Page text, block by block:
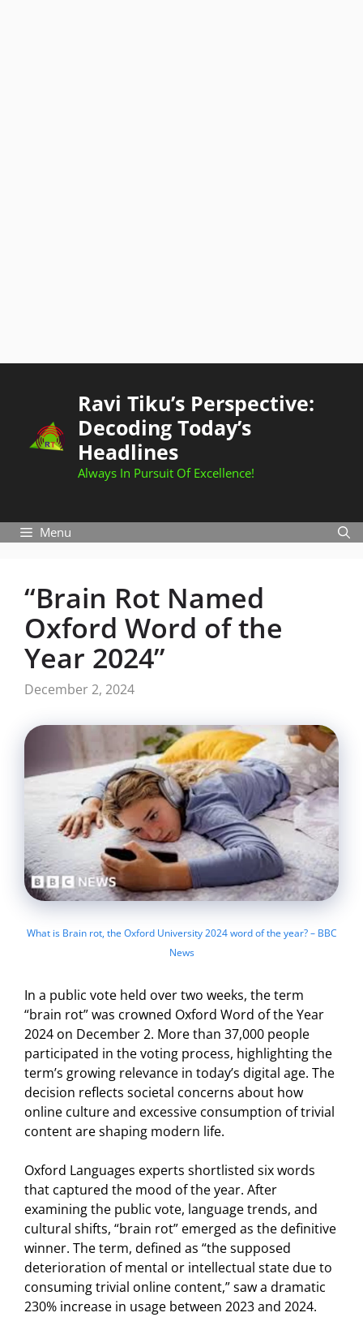
Ravi Tiku’s Perspective:
Decoding Today’s
Headlines
Always In Pursuit Of Excellence!
Menu
“Brain Rot Named
Oxford Word of the
Year 2024”
December 2, 2024
What is Brain rot, the Oxford University 2024 word of the year? – BBC
News
In a public vote held over two weeks, the term
“brain rot” was crowned Oxford Word of the Year
2024 on December 2. More than 37,000 people
participated in the voting process, highlighting the
term’s growing relevance in today’s digital age. The
decision reflects societal concerns about how
online culture and excessive consumption of trivial
content are shaping modern life.
Oxford Languages experts shortlisted six words
that captured the mood of the year. After
examining the public vote, language trends, and
cultural shifts, “brain rot” emerged as the definitive
winner. The term, defined as “the supposed
deterioration of mental or intellectual state due to
consuming trivial online content,” saw a dramatic
230% increase in usage between 2023 and 2024.